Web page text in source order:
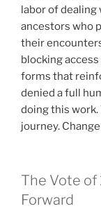
labor of
ancestors who
their
blocking
forms that
denied a full
doing this
journey.
The Vote of
Forward